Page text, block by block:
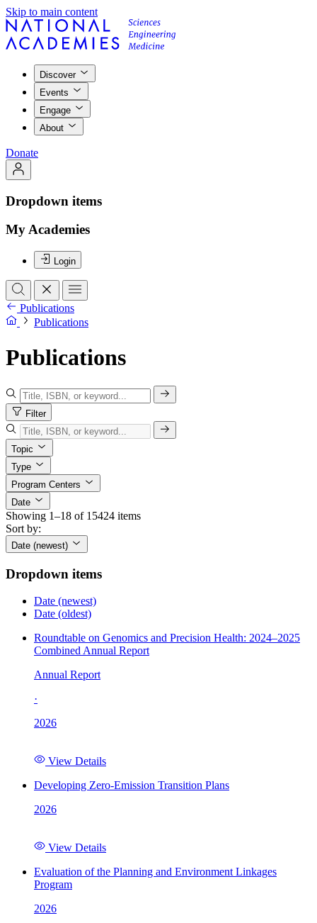
Skip to main content
Discover
Events
Engage
About
Donate
Dropdown items
My Academies
Login
Publications
Publications
Publications
Filter
Topic
Type
Program Centers
Date
Showing 1–18 of 15424 items
Sort by:
Date (newest)
Dropdown items
Date (newest)
Date (oldest)
Roundtable on Genomics and Precision Health: 2024–2025
Combined Annual Report
Annual Report
·
2026
View Details
Developing Zero-Emission Transition Plans
2026
View Details
Evaluation of the Planning and Environment Linkages
Program
2026